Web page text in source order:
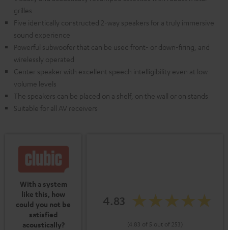
grilles
Five identically constructed 2-way speakers for a truly immersive
sound experience
Powerful subwoofer that can be used front- or down-firing, and
wirelessly operated
Center speaker with excellent speech intelligibility even at low
volume levels
The speakers can be placed on a shelf, on the wall or on stands
Suitable for all AV receivers
With a system
like this, how
could you not be
satisfied
acoustically?
4.83
(4.83 of 5 out of 253)